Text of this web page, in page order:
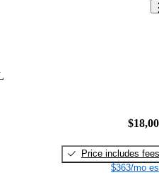
Price includes fees
$363/mo